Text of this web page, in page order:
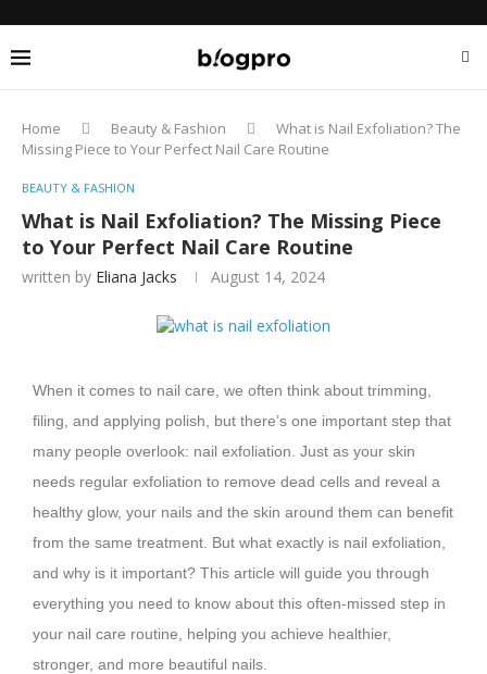
Home Beauty & Fashion
What is Nail Exfoliation? The
Missing Piece to Your Perfect Nail Care Routine
BEAUTY & FASHION
What is Nail Exfoliation? The Missing Piece
to Your Perfect Nail Care Routine
written by Eliana Jacks August 14, 2024
When it comes to nail care, we often think about trimming,
filing, and applying polish, but there’s one important step that
many people overlook: nail exfoliation. Just as your skin
needs regular exfoliation to remove dead cells and reveal a
healthy glow, your nails and the skin around them can benefit
from the same treatment. But what exactly is nail exfoliation,
and why is it important? This article will guide you through
everything you need to know about this often-missed step in
your nail care routine, helping you achieve healthier,
stronger, and more beautiful nails.